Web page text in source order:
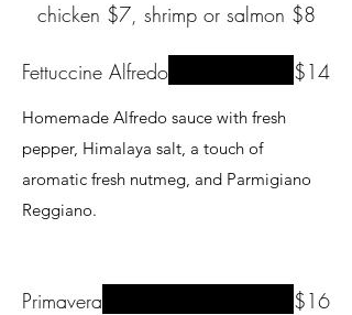
chicken $7, shrimp or salmon $8
Fettuccine Alfredo
Homemade Alfredo sauce with fresh
pepper, Himalaya salt, a touch of
aromatic fresh nutmeg, and Parmigiano
Reggiano.
$14
Primavera $16